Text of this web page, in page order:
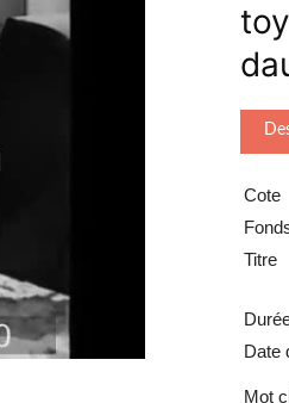
Cote
Titre
Date
Mot